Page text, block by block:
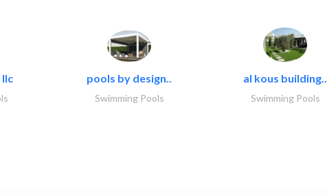
pools by design..
Swimming Pools
al kous building..
Swimming Pools